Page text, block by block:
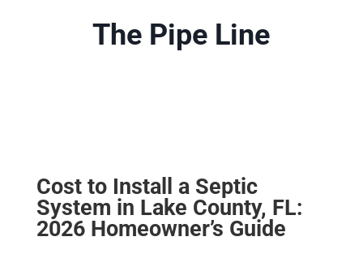
The Pipe Line
Cost to Install a Septic
System in Lake County, FL:
2026 Homeowner’s Guide